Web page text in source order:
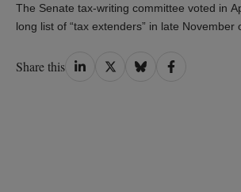
The Senate tax-writing committee voted in
long list of “tax extenders” in late November
Share this Share
Share
Share
Share